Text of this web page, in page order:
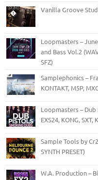
Vanilla Groove
Loopmasters –
and Bass Vol.2
SFZ)
Samplephonics –
KONTAKT, M5P,
Loopmasters – Dub
EXS24, KONG, SXT,
Sample Tools by
SYNTH PRESET)
W.A. Production –